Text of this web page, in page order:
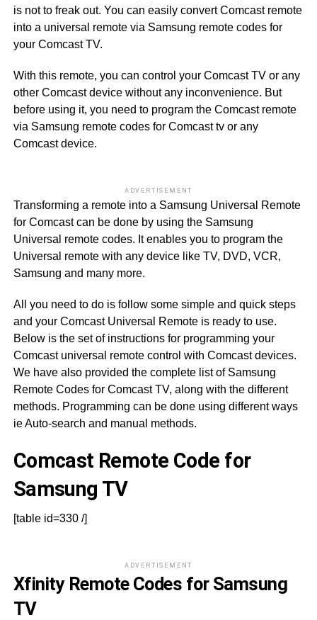
is not to freak out. You can easily convert Comcast remote
into a universal remote via Samsung remote codes for
your Comcast TV.
With this remote, you can control your Comcast TV or any
other Comcast device without any inconvenience. But
before using it, you need to program the Comcast remote
via Samsung remote codes for Comcast tv or any
Comcast device.
ADVERTISEMENT
Transforming a remote into a Samsung Universal Remote
for Comcast can be done by using the Samsung
Universal remote codes. It enables you to program the
Universal remote with any device like TV, DVD, VCR,
Samsung and many more.
All you need to do is follow some simple and quick steps
and your Comcast Universal Remote is ready to use.
Below is the set of instructions for programming your
Comcast universal remote control with Comcast devices.
We have also provided the complete list of Samsung
Remote Codes for Comcast TV, along with the different
methods. Programming can be done using different ways
ie Auto-search and manual methods.
Comcast Remote Code for
Samsung TV
[table id=330 /]
ADVERTISEMENT
Xfinity Remote Codes for Samsung
TV